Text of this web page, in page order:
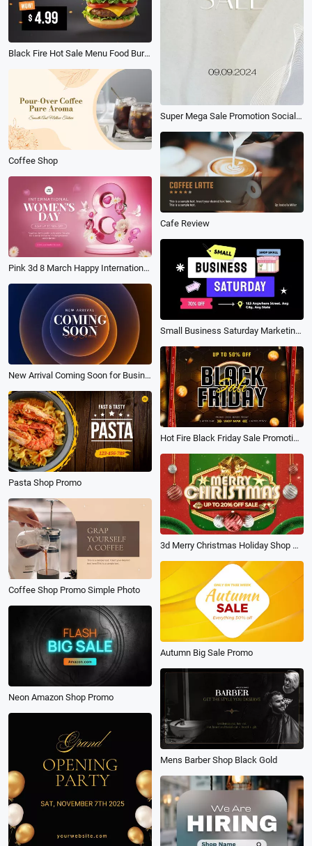
Super Mega Sale Promotion Social Reels
Black Fire Hot Sale Menu Food Burger Shop Ad Promo
Coffee Shop
Cafe Review
Pink 3d 8 March Happy International Womens Day Promotion Banner Intro
Small Business Saturday Marketing Community Promo
New Arrival Coming Soon for Businesses with Neon Trailer Intro
Hot Fire Black Friday Sale Promotion Fashion Discount Event Banner Shop Video
Pasta Shop Promo
3d Merry Christmas Holiday Shop Sale Promo
Coffee Shop Promo Simple Photo
Autumn Big Sale Promo
Neon Amazon Shop Promo
Mens Barber Shop Black Gold